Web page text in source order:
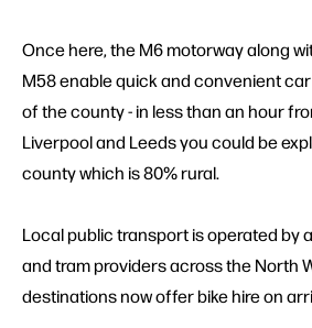
Once here, the M6 motorway along
M58 enable quick and convenient
of the county - in less than an hour
Liverpool and Leeds you could be
county which is 80% rural.
Local public transport is operated by
and tram providers across the North
destinations now offer bike hire on